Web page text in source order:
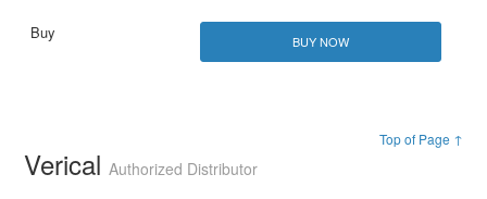
BUY NOW
Top of Page ↑
VericalAuthorized Distributor